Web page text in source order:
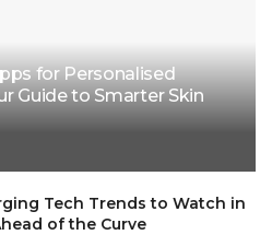
for Personalised
Guide to Smarter Skin
Tech Trends to Watch in
of the Curve